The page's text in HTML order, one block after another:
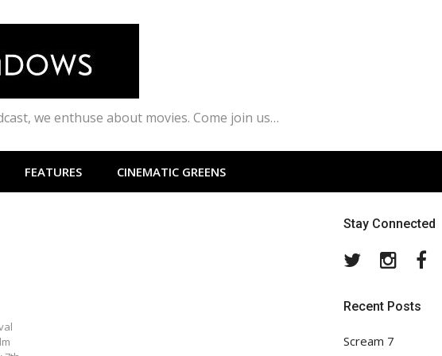
we enthuse about movies. Come join us…
FEATURES CINEMATIC GREENS
Stay Connected
TwitterInstagram
Recent Posts
Scream 7